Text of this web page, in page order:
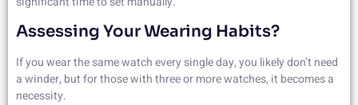
Assessing Your Wearing Habits?
If you wear the same watch every single day, you likely don’t need
a winder, but for those with three or more watches, it becomes a
necessity.